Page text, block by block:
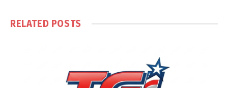
RELATED POSTS